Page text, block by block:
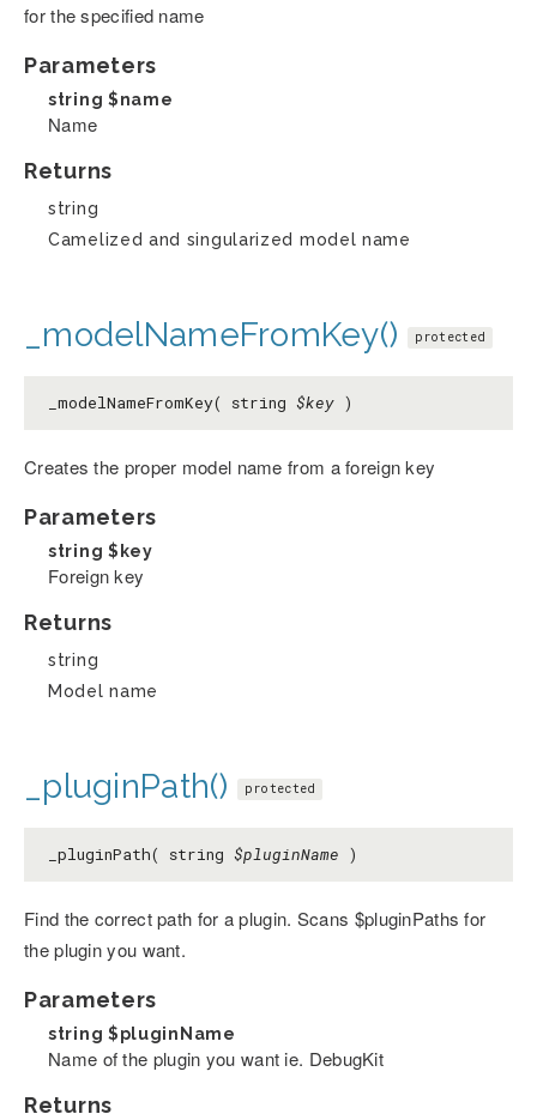
for the specified name
Parameters
string $name
Name
Returns
string
Camelized and singularized model name
_modelNameFromKey() protected
_modelNameFromKey( string $key )
Creates the proper model name from a foreign key
Parameters
string $key
Foreign key
Returns
string
Model name
_pluginPath() protected
_pluginPath( string $pluginName )
Find the correct path for a plugin. Scans $pluginPaths for
the plugin you want.
Parameters
string $pluginName
Name of the plugin you want ie. DebugKit
Returns